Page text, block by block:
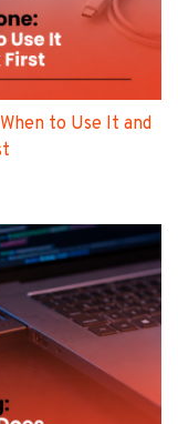
to Use It and